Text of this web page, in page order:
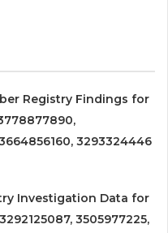
Registry Findings for
3293324446
Investigation Data for
3505977225,